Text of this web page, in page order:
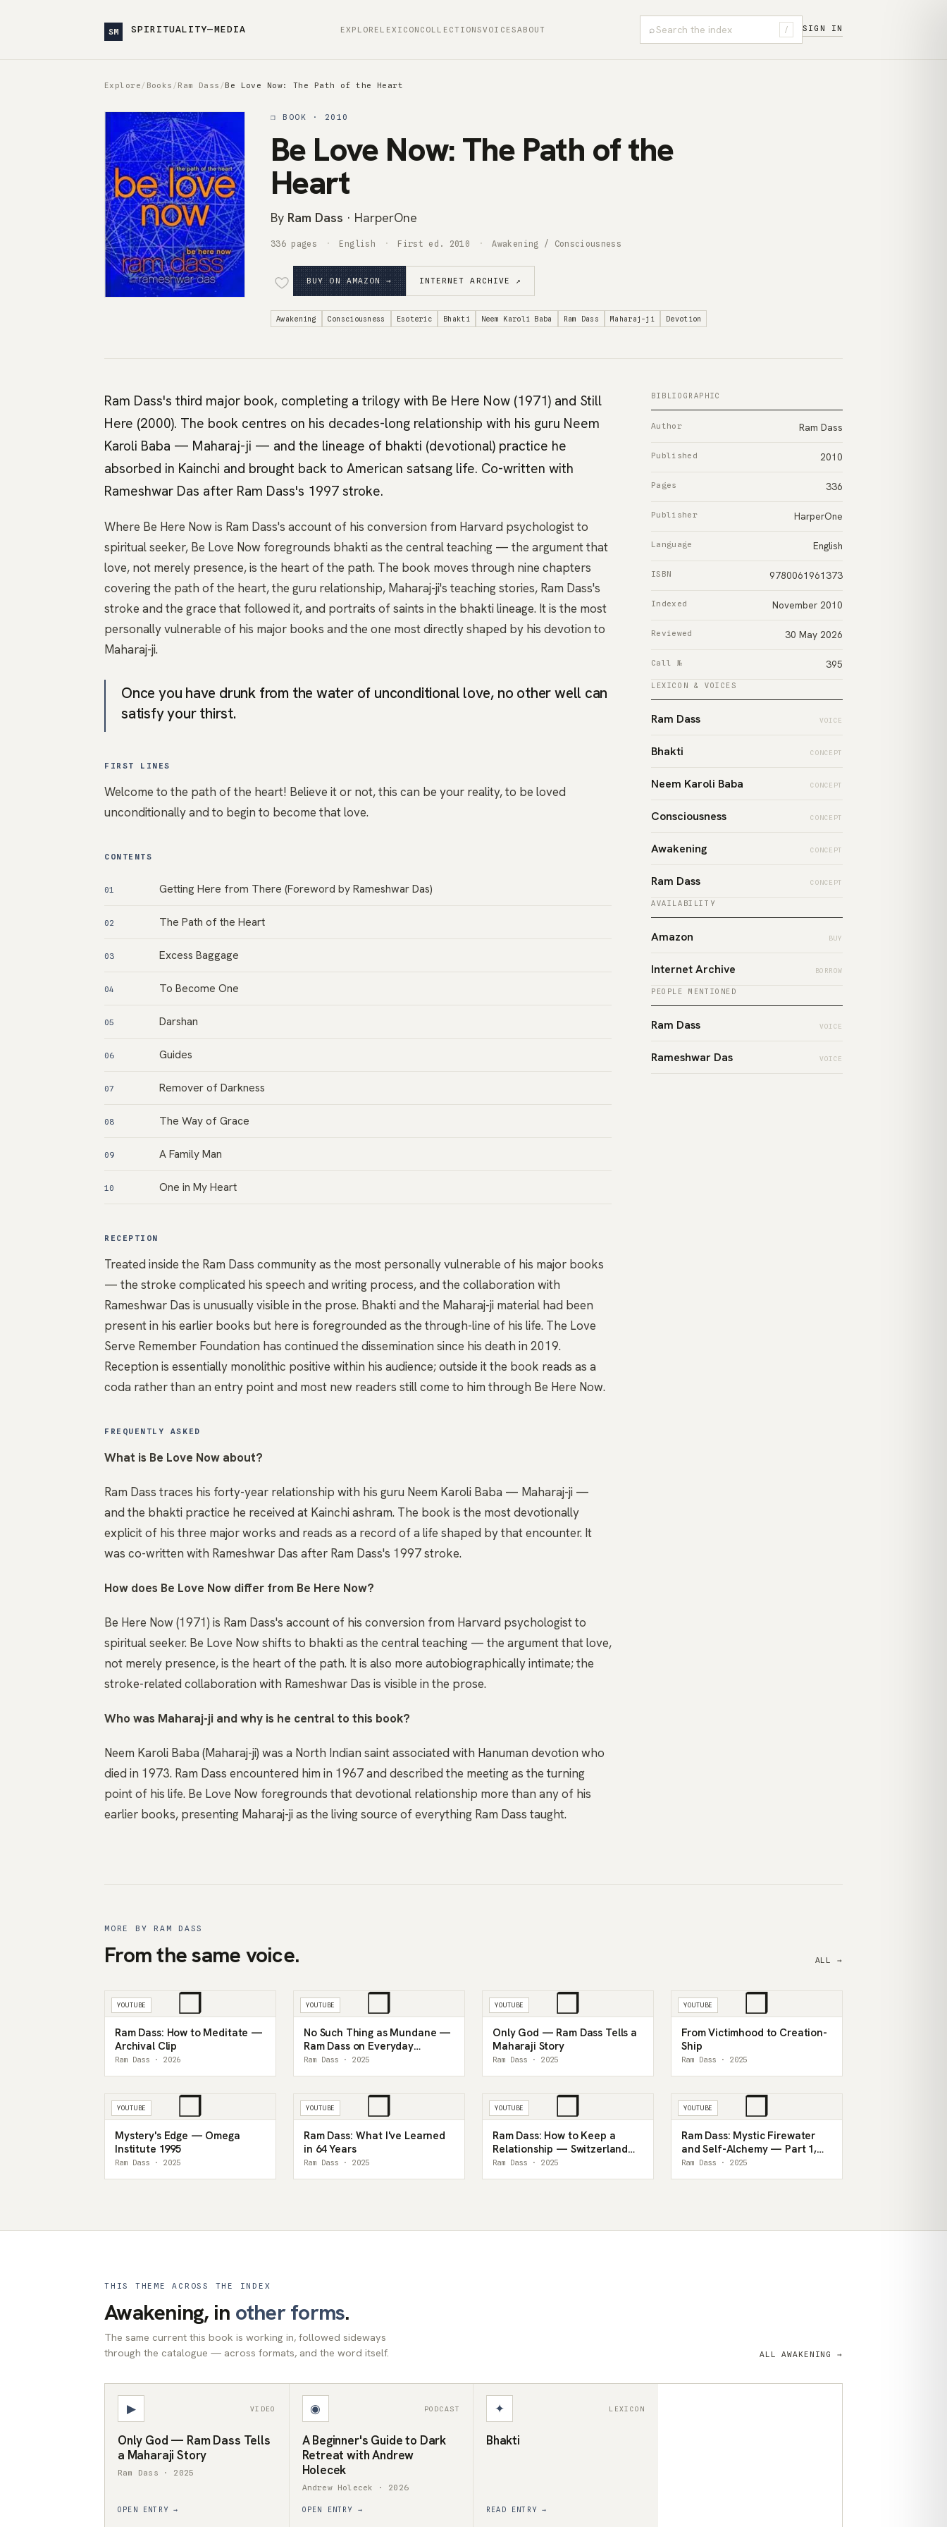
SM SPIRITUALITY—MEDIA EXPLORE LEXICON COLLECTIONSVOICESABOUT ⌕ / SIGN IN
Explore/ Books /Ram Dass /Be Love Now: The Path of the Heart
❒ BOOK · 2010
Be Love Now: The Path of the
Heart
By Ram Dass · HarperOne
336 pages English First ed. 2010 Awakening / Consciousness
BUY ON AMAZON → INTERNET ARCHIVE ↗
Awakening Consciousness Esoteric Bhakti Neem Karoli Baba Ram Dass Maharaj-ji Devotion
Ram Dass's third major book, completing a trilogy with Be Here Now (1971) and Still
Here (2000). The book centres on his decades-long relationship with his guru Neem
Karoli Baba — Maharaj-ji — and the lineage of bhakti (devotional) practice he
absorbed in Kainchi and brought back to American satsang life. Co-written with
Rameshwar Das after Ram Dass's 1997 stroke.
Where Be Here Now is Ram Dass's account of his conversion from Harvard psychologist to
spiritual seeker, Be Love Now foregrounds bhakti as the central teaching — the argument that
love, not merely presence, is the heart of the path. The book moves through nine chapters
covering the path of the heart, the guru relationship, Maharaj-ji's teaching stories, Ram Dass's
stroke and the grace that followed it, and portraits of saints in the bhakti lineage. It is the most
personally vulnerable of his major books and the one most directly shaped by his devotion to
Maharaj-ji.
Once you have drunk from the water of unconditional love, no other well can
satisfy your thirst.
FIRST LINES
Welcome to the path of the heart! Believe it or not, this can be your reality, to be loved
unconditionally and to begin to become that love.
CONTENTS
01 Getting Here from There (Foreword by Rameshwar Das)
02 The Path of the Heart
03 Excess Baggage
04 To Become One
05 Darshan
06 Guides
07 Remover of Darkness
08 The Way of Grace
09 A Family Man
10 One in My Heart
RECEPTION
Treated inside the Ram Dass community as the most personally vulnerable of his major books
— the stroke complicated his speech and writing process, and the collaboration with
Rameshwar Das is unusually visible in the prose. Bhakti and the Maharaj-ji material had been
present in his earlier books but here is foregrounded as the through-line of his life. The Love
Serve Remember Foundation has continued the dissemination since his death in 2019.
Reception is essentially monolithic positive within his audience; outside it the book reads as a
coda rather than an entry point and most new readers still come to him through Be Here Now.
FREQUENTLY ASKED
What is Be Love Now about?
Ram Dass traces his forty-year relationship with his guru Neem Karoli Baba — Maharaj-ji —
and the bhakti practice he received at Kainchi ashram. The book is the most devotionally
explicit of his three major works and reads as a record of a life shaped by that encounter. It
was co-written with Rameshwar Das after Ram Dass's 1997 stroke.
How does Be Love Now differ from Be Here Now?
Be Here Now (1971) is Ram Dass's account of his conversion from Harvard psychologist to
spiritual seeker. Be Love Now shifts to bhakti as the central teaching — the argument that love,
not merely presence, is the heart of the path. It is also more autobiographically intimate; the
stroke-related collaboration with Rameshwar Das is visible in the prose.
Who was Maharaj-ji and why is he central to this book?
Neem Karoli Baba (Maharaj-ji) was a North Indian saint associated with Hanuman devotion who
died in 1973. Ram Dass encountered him in 1967 and described the meeting as the turning
point of his life. Be Love Now foregrounds that devotional relationship more than any of his
earlier books, presenting Maharaj-ji as the living source of everything Ram Dass taught.
BIBLIOGRAPHIC
Author Ram Dass
Published 2010
Pages 336
Publisher HarperOne
Language English
ISBN 9780061961373
Indexed November 2010
Reviewed 30 May 2026
Call № 395
LEXICON & VOICES
Ram Dass VOICE
Bhakti CONCEPT
Neem Karoli Baba CONCEPT
Consciousness CONCEPT
Awakening CONCEPT
Ram Dass CONCEPT
AVAILABILITY
Amazon BUY
Internet Archive BORROW
PEOPLE MENTIONED
Ram Dass VOICE
Rameshwar Das VOICE
MORE BY RAM DASS
From the same voice. ALL →
❒
YOUTUBE
Ram Dass: How to Meditate —
Archival Clip
Ram Dass · 2026
❒
YOUTUBE
No Such Thing as Mundane —
Ram Dass on Everyday
Mysticism
Ram Dass · 2025
❒
YOUTUBE
Only God — Ram Dass Tells a
Maharaji Story
Ram Dass · 2025
❒
YOUTUBE
From Victimhood to Creation-
Ship
Ram Dass · 2025
❒
YOUTUBE
Mystery's Edge — Omega
Institute 1995
Ram Dass · 2025
❒
YOUTUBE
Ram Dass: What I've Learned
in 64 Years
Ram Dass · 2025
❒
YOUTUBE
Ram Dass: How to Keep a
Relationship — Switzerland
1990
Ram Dass · 2025
❒
YOUTUBE
Ram Dass: Mystic Firewater
and Self-Alchemy — Part 1,
1993
Ram Dass · 2025
THIS THEME ACROSS THE INDEX
Awakening, in other forms.
The same current this book is working in, followed sideways
through the catalogue — across formats, and the word itself.
ALL AWAKENING →
▶ VIDEO
Only God — Ram Dass Tells
a Maharaji Story
Ram Dass · 2025
OPEN ENTRY →
◉ PODCAST
A Beginner's Guide to Dark
Retreat with Andrew
Holecek
Andrew Holecek · 2026
OPEN ENTRY →
✦ LEXICON
Bhakti
READ ENTRY →